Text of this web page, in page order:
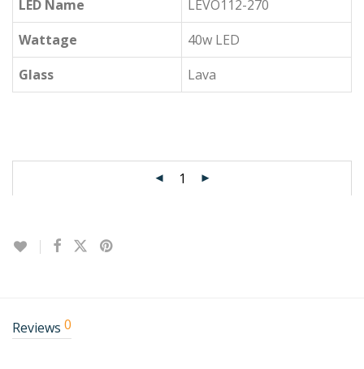
LED Name
LEVO112-270
Wattage
40w LED
Glass
Lava
Reviews 0